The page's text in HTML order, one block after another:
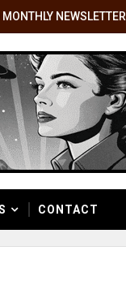
NEWSLETTER
CONTACT